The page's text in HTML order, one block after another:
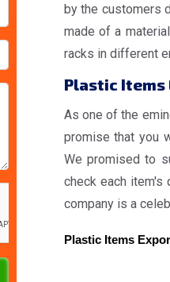
by the customers
made of a
racks in different
Plastic Items
As one of the
promise that you
We promised to
check each item's
company is a
Plastic Items